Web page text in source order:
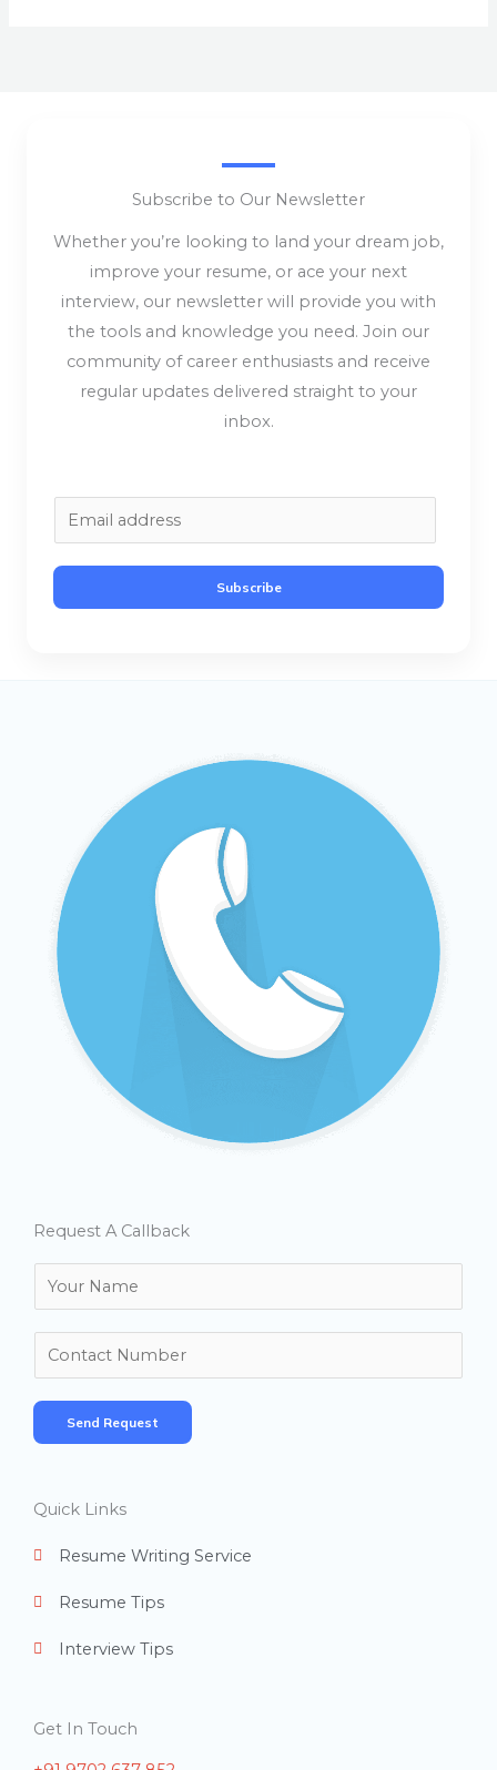
Subscribe to Our Newsletter
Whether you’re looking to land your dream job,
improve your resume, or ace your next
interview, our newsletter will provide you with
the tools and knowledge you need. Join our
community of career enthusiasts and receive
regular updates delivered straight to your
inbox.
m
a
i
Subscribe
Request A Callback
a
m
*
u
m
b
Send Request
Quick Links
Resume Writing Service
Resume Tips
Interview Tips
Get In Touch